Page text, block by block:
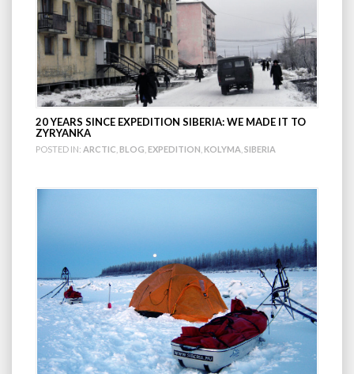
20 YEARS SINCE EXPEDITION SIBERIA: WE MADE IT TO
ZYRYANKA
POSTED IN: ARCTIC BLOG EXPEDITION KOLYMA SIBERIA